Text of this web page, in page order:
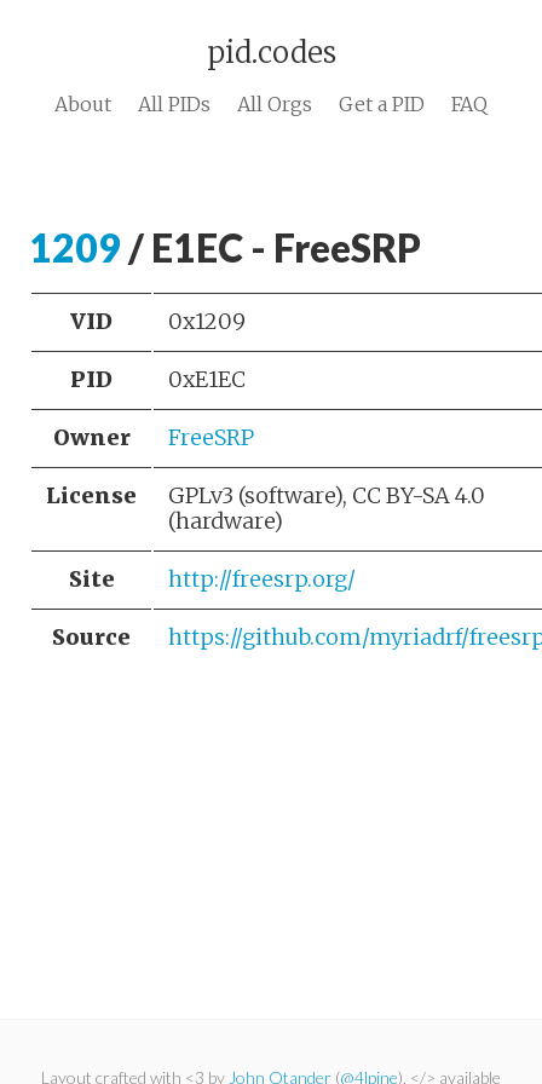
pid.codes
About All PIDs All Orgs Get a PID FAQ
1209 / E1EC - FreeSRP
VID 0x1209
PID 0xE1EC
Owner FreeSRP
License
GPLv3 (software), CC BY-SA 4.0
(hardware)
Site http://freesrp.org/
Source https://github.com/myriadrf/
Layout crafted with <3 by John Otander (@4lpine). </> available